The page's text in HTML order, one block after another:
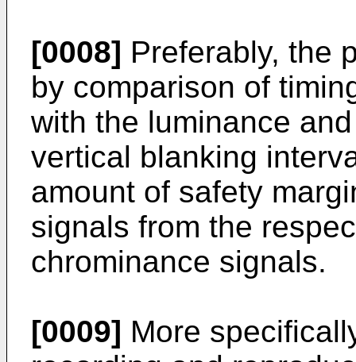
[0008] Preferably, the
by comparison of
with the luminance
vertical blanking
amount of safety
signals from the
chrominance signals.
[0009] More